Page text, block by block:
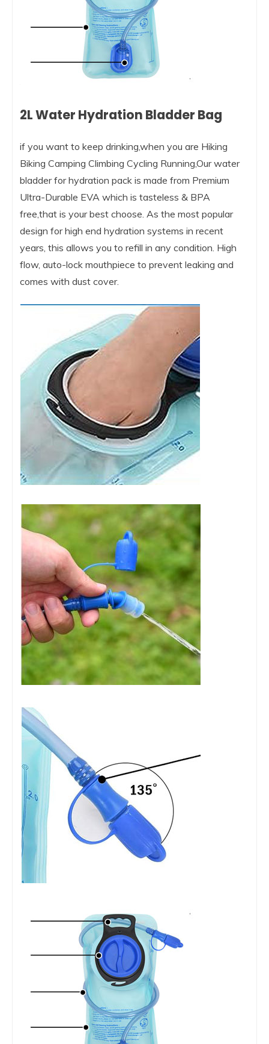
2L Water Hydration Bladder Bag
if you want to keep drinking,when you are Hiking
Biking Camping Climbing Cycling Running,Our water
bladder for hydration pack is made from Premium
Ultra-Durable EVA which is tasteless & BPA
free,that is your best choose. As the most popular
design for high end hydration systems in recent
years, this allows you to refill in any condition. High
flow, auto-lock mouthpiece to prevent leaking and
comes with dust cover.